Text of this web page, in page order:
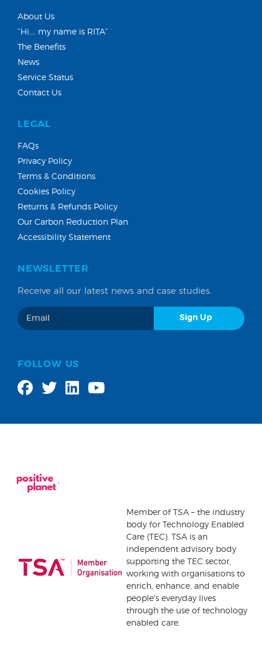
About Us
“Hi…. my name is RITA”
The Benefits
News
Service Status
Contact Us
LEGAL
FAQs
Privacy Policy
Terms & Conditions
Cookies Policy
Returns & Refunds Policy
Our Carbon Reduction Plan
Accessibility Statement
NEWSLETTER
Receive all our latest news and case studies.
FOLLOW US
Member of TSA – the industry
body for Technology Enabled
Care (TEC). TSA is an
independent advisory body
supporting the TEC sector,
working with organisations to
enrich, enhance, and enable
people's everyday lives
through the use of technology
enabled care.